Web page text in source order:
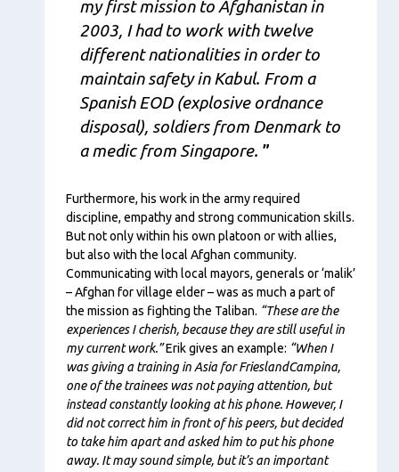
my first mission to Afghanistan in
2003, I had to work with twelve
different nationalities in order to
maintain safety in Kabul. From a
Spanish EOD (explosive ordnance
disposal), soldiers from Denmark to
a medic from Singapore.
Furthermore, his work in the army required
discipline, empathy and strong communication skills.
But not only within his own platoon or with allies,
but also with the local Afghan community.
Communicating with local mayors, generals or ‘malik’
– Afghan for village elder – was as much a part of
the mission as fighting the Taliban. “These are the
experiences I cherish, because they are still useful in
my current work.”Erik gives an example: “When I
was giving a training in Asia for FrieslandCampina,
one of the trainees was not paying attention, but
instead constantly looking at his phone. However, I
did not correct him in front of his peers, but decided
to take him apart and asked him to put his phone
away. It may sound simple, but it’s an important